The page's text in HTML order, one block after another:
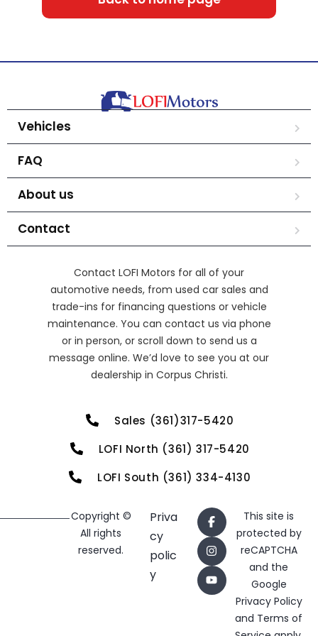
Vehicles
FAQ
About us
Contact
Contact LOFI Motors for all of your
automotive needs, from used car sales and
trade-ins for financing questions or vehicle
maintenance. You can contact us via phone
or in person, or scroll down to send us a
message online. We’d love to see you at our
dealership in Corpus Christi.
Sales (361)317-5420
LOFI North (361) 317-5420
LOFI South (361) 334-4130
Copyright ©
All rights
reserved.
Priva
cy
polic
y
This site is
protected by
reCAPTCHA
and the
Google
Privacy Policy
and Terms of